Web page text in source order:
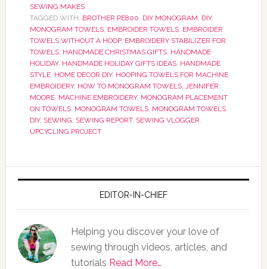
SEWING MAKES
TAGGED WITH: BROTHER PE800, DIY MONOGRAM, DIY
MONOGRAM TOWELS, EMBROIDER TOWELS, EMBROIDER
TOWELS WITHOUT A HOOP, EMBROIDERY STABILIZER FOR
TOWELS, HANDMADE CHRISTMAS GIFTS, HANDMADE
HOLIDAY, HANDMADE HOLIDAY GIFTS IDEAS, HANDMADE
STYLE, HOME DECOR DIY, HOOPING TOWELS FOR MACHINE
EMBROIDERY, HOW TO MONOGRAM TOWELS, JENNIFER
MOORE, MACHINE EMBROIDERY, MONOGRAM PLACEMENT
ON TOWELS, MONOGRAM TOWELS, MONOGRAM TOWELS
DIY, SEWING, SEWING REPORT, SEWING VLOGGER,
UPCYCLING PROJECT
EDITOR-IN-CHIEF
Helping you discover your love of
sewing through videos, articles, and
tutorials Read More…